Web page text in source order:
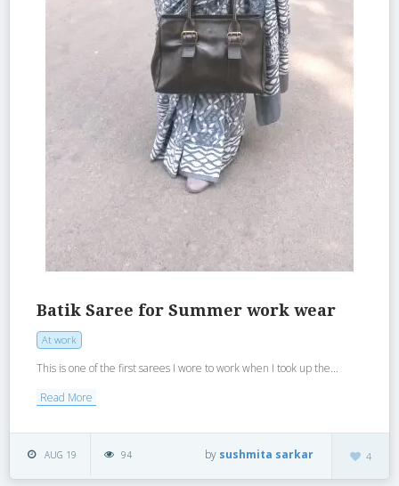
Batik Saree for Summer work wear
At work
This is one of the first sarees I wore to work when I took up the...
Read More
AUG 19 94 4
by sushmita sarkar